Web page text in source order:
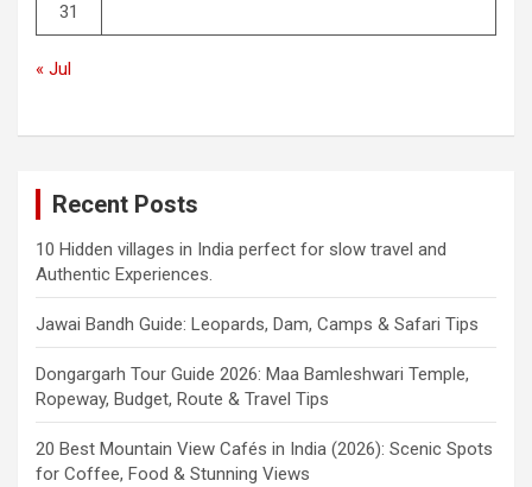
31
« Jul
Recent Posts
10 Hidden villages in India perfect for slow travel and
Authentic Experiences.
Jawai Bandh Guide: Leopards, Dam, Camps & Safari Tips
Dongargarh Tour Guide 2026: Maa Bamleshwari Temple,
Ropeway, Budget, Route & Travel Tips
20 Best Mountain View Cafés in India (2026): Scenic Spots
for Coffee, Food & Stunning Views